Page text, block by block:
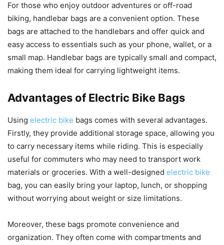
For those who enjoy outdoor adventures or off-road
biking, handlebar bags are a convenient option. These
bags are attached to the handlebars and offer quick and
easy access to essentials such as your phone, wallet, or a
small map. Handlebar bags are typically small and compact,
making them ideal for carrying lightweight items.
Advantages of Electric Bike Bags
Using electric bike bags comes with several advantages.
Firstly, they provide additional storage space, allowing you
to carry necessary items while riding. This is especially
useful for commuters who may need to transport work
materials or groceries. With a well-designed electric bike
bag, you can easily bring your laptop, lunch, or shopping
without worrying about weight or size limitations.
Moreover, these bags promote convenience and
organization. They often come with compartments and